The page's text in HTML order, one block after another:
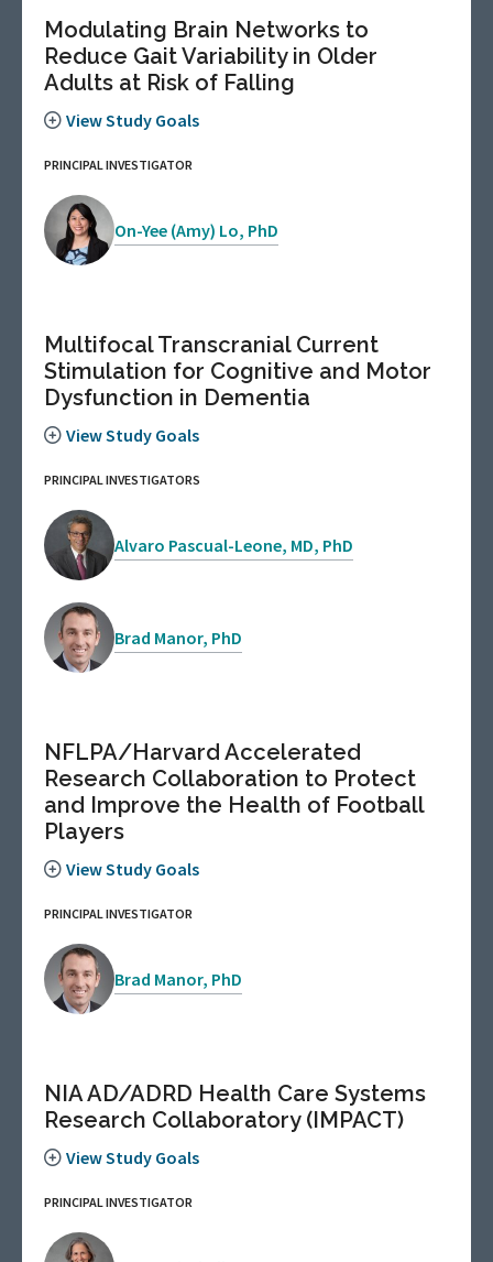
Modulating Brain Networks to
Reduce Gait Variability in Older
Adults at Risk of Falling
View Study Goals
PRINCIPAL INVESTIGATOR
On-Yee (Amy) Lo, PhD
Multifocal Transcranial Current
Stimulation for Cognitive and Motor
Dysfunction in Dementia
View Study Goals
PRINCIPAL INVESTIGATORS
Alvaro Pascual-Leone, MD, PhD
Brad Manor, PhD
NFLPA/Harvard Accelerated
Research Collaboration to Protect
and Improve the Health of Football
Players
View Study Goals
PRINCIPAL INVESTIGATOR
Brad Manor, PhD
NIA AD/ADRD Health Care Systems
Research Collaboratory (IMPACT)
View Study Goals
PRINCIPAL INVESTIGATOR